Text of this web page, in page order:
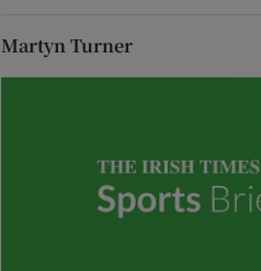
Martyn Turner